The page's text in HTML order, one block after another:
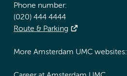
Phone number:
(020) 444 4444
Route & Parking
More Amsterdam UMC websites: